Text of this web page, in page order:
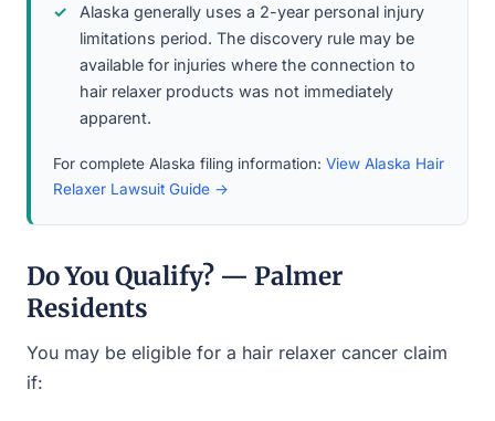
Alaska generally uses a 2-year personal injury
limitations period. The discovery rule may be
available for injuries where the connection to
hair relaxer products was not immediately
apparent.
For complete Alaska filing information: View Alaska Hair
Relaxer Lawsuit Guide →
Do You Qualify? — Palmer
Residents
You may be eligible for a hair relaxer cancer claim
if: